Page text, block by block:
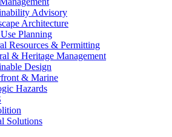
Advisory
Architecture
Planning
Resources & Permitting
& Heritage Management
Design
& Marine
Hazards
Solutions